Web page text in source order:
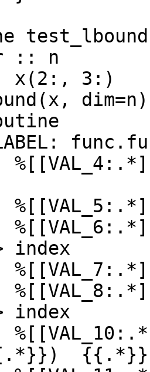
:: n
x(2:, 3:)
dim=n)